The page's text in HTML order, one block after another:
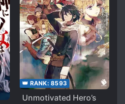
👑 RANK: 8593
Unmotivated Hero’s